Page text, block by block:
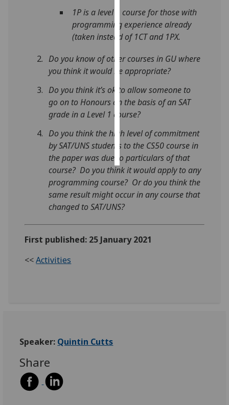
get
personalised
ads
I do not
want
personalised
ads
save
choices
accept
all
1P is a level 1 course for those with
programming experience already
(taken instead of 1CT and 1PX.
Do you know of other courses in GU where
you think it would be appropriate?
Do you think it’s ok to allow someone to
go on to Honours on the basis of an SAT
grade in a Level 1 course?
Do you think the high level of commitment
by SAT/UNS students to the CS50 course in
the paper was due to particulars of that
course? Do you think it would apply to any
programming course? Or do you think the
same result might occur in any course that
changed to SAT/UNS?
First published: 25 January 2021
<<Activities
Speaker: Quintin Cutts
Share